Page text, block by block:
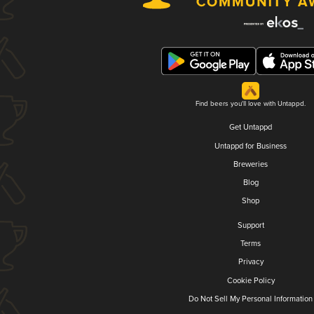
Find beers you'll love with Untappd.
Get Untappd
Untappd for Business
Breweries
Blog
Shop
Support
Terms
Privacy
Cookie Policy
Do Not Sell My Personal Information